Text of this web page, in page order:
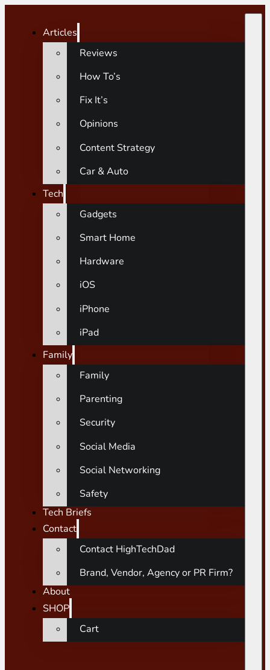
Articles
Reviews
How To’s
Fix It’s
Opinions
Content Strategy
Car & Auto
Tech
Gadgets
Smart Home
Hardware
iOS
iPhone
iPad
Family
Family
Parenting
Security
Social Media
Social Networking
Safety
Tech Briefs
Contact
Contact HighTechDad
Brand, Vendor, Agency or PR Firm?
About
SHOP
Cart